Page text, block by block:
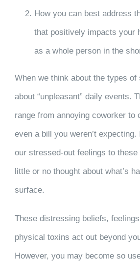
How you can best address
that positively impacts your
as a whole person in the
When we think about the types
about “unpleasant” daily events.
range from annoying coworker to
even a bill you weren’t expecting.
our stressed-out feelings to
little or no thought about what’s
surface.
These distressing beliefs,
physical toxins act out beyond
However, you may become so